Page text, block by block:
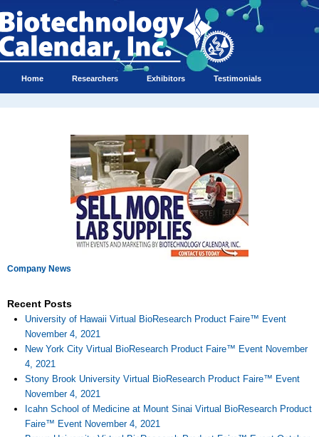
Home Researchers Exhibitors Testimonials
Company News
Recent Posts
University of Hawaii Virtual BioResearch Product Faire™ Event
November 4, 2021
New York City Virtual BioResearch Product Faire™ Event November
4, 2021
Stony Brook University Virtual BioResearch Product Faire™ Event
November 4, 2021
Icahn School of Medicine at Mount Sinai Virtual BioResearch Product
Faire™ Event November 4, 2021